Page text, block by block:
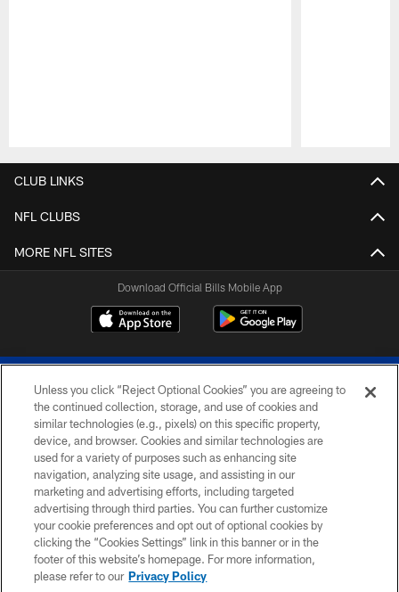
CLUB LINKS
NFL CLUBS
MORE NFL SITES
Download Official Bills Mobile App
© 2026 The Buffalo Bills. All rights reserved
PRIVACY POLICY
ACCESSIBILITY
SITE MAP
TERMS & CONDITIONS OF USE
Unless you click “Reject Optional Cookies” you are agreeing to
the continued collection, storage, and use of cookies and
similar technologies (e.g., pixels) on this specific property,
device, and browser. Cookies and similar technologies are
used for a variety of purposes such as enhancing site
navigation, analyzing site usage, and assisting in our
marketing and advertising efforts, including targeted
advertising through third parties. You can further customize
your cookie preferences and opt out of optional cookies by
clicking the “Cookies Settings” link in this banner or in the
footer of this website’s homepage. For more information,
please refer to our Privacy Policy